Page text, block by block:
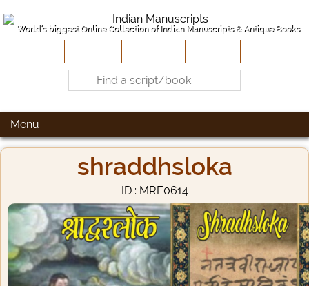
World's biggest Online Collection of Indian Manuscripts & Antique Books
Menu
shraddhsloka
ID : MRE0614